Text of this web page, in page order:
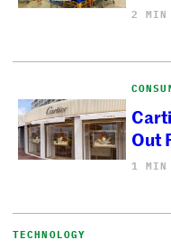
2 MIN
Out
1 MIN
TECHNOLOGY